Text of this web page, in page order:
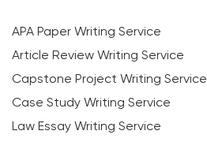
APA Paper Writing Service
Article Review Writing Service
Capstone Project Writing Service
Case Study Writing Service
Law Essay Writing Service